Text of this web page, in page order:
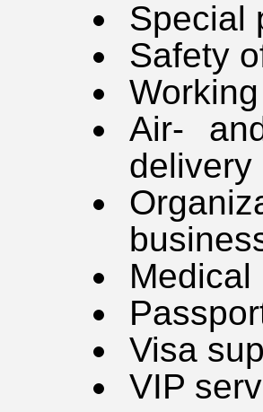
Special
Safety
Air-
delivery
Visa
VIP